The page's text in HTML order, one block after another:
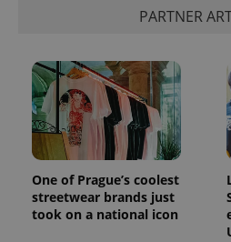
PARTNER
One of Prague’s coolest
streetwear brands just
took on a national icon
^qs_[0-9]+$